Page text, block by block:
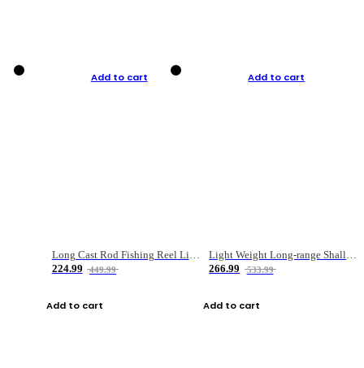
Add to cart
Long Cast Rod Fishing Reel Line Bag Bait Combination Set
224.99
449.99
Add to cart
Add to cart
Light Weight Long-range Shallow Line Cup Water Droplet Wheel
266.99
533.99
Add to cart